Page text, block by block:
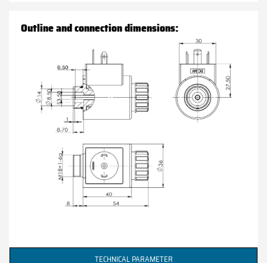
Outline and connection dimensions:
TECHNICAL PARAMETER